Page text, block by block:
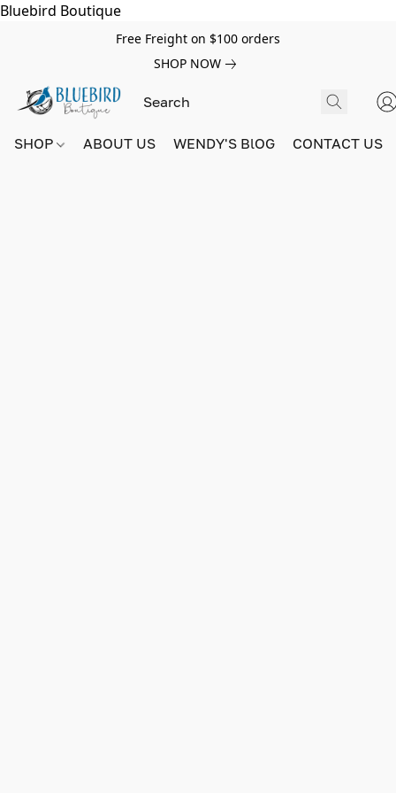
Bluebird Boutique
Free Freight on $100 orders
SHOP NOW
SHOP ABOUT US WENDY'S BlOG CONTACT US